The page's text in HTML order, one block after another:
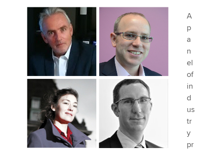
Apply now
MyACCA
Global
Search jobs
Find an accountant
Technical activities
Help & support
A
p
a
n
el
of
in
d
us
tr
y
pr